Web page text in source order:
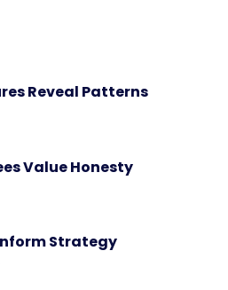
Reveal Patterns
Value Honesty
Strategy